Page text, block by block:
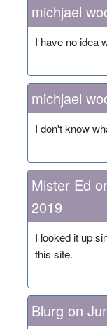
michjael
I have no idea
michjael
I don't know
Mister Ed
2019
I looked it up
this site.
Blurg on